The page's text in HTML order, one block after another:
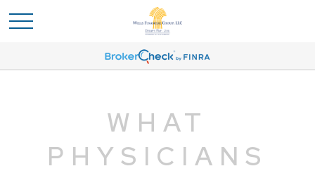
WHAT
PHYSICIANS